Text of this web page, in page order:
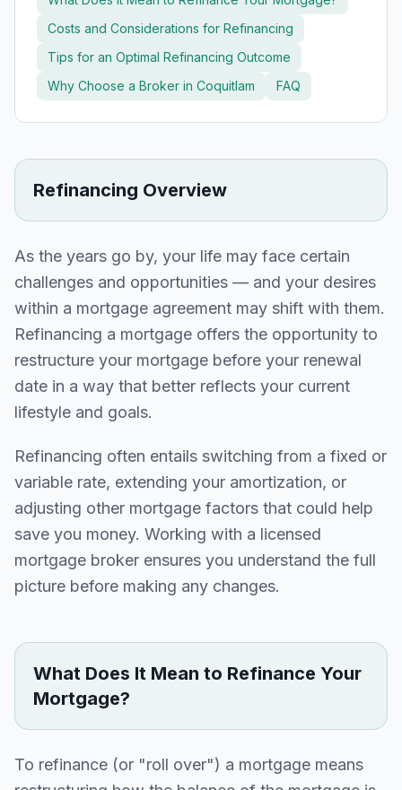
Costs and Considerations for Refinancing
Tips for an Optimal Refinancing Outcome
Why Choose a Broker in Coquitlam FAQ
Refinancing Overview
As the years go by, your life may face certain
challenges and opportunities — and your desires
within a mortgage agreement may shift with them.
Refinancing a mortgage offers the opportunity to
restructure your mortgage before your renewal
date in a way that better reflects your current
lifestyle and goals.
Refinancing often entails switching from a fixed or
variable rate, extending your amortization, or
adjusting other mortgage factors that could help
save you money. Working with a licensed
mortgage broker ensures you understand the full
picture before making any changes.
What Does It Mean to Refinance Your
Mortgage?
To refinance (or "roll over") a mortgage means